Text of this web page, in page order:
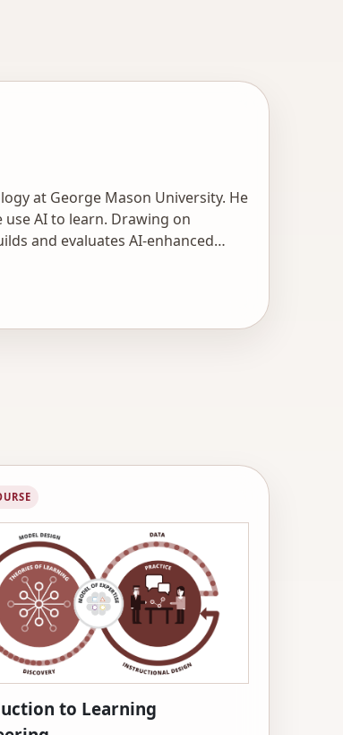
at George Mason University. He
AI to learn. Drawing on
and evaluates AI-enhanced
AI collaboration for content
instructional design by
by extensive industry
to Learning